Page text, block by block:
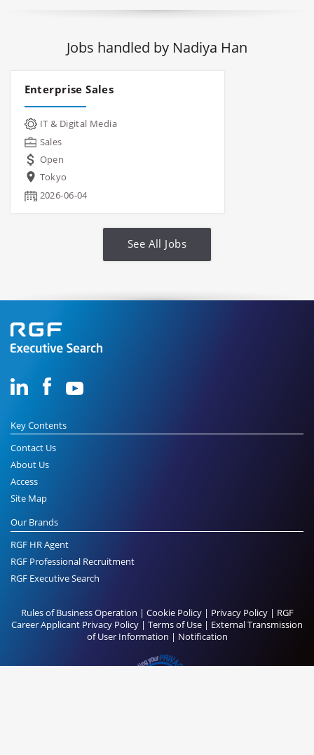
Jobs handled by Nadiya Han
Enterprise Sales
IT & Digital Media
Sales
Open
Tokyo
2026-06-04
See All Jobs
Key Contents
Contact Us
About Us
Access
Site Map
Our Brands
RGF HR Agent
RGF Professional Recruitment
RGF Executive Search
Rules of Business Operation | Cookie Policy| Privacy Policy| RGF
Career Applicant Privacy Policy | Terms of Use | External Transmission
of User Information | Notification